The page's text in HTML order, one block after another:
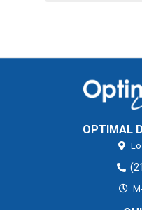
OPTIMAL